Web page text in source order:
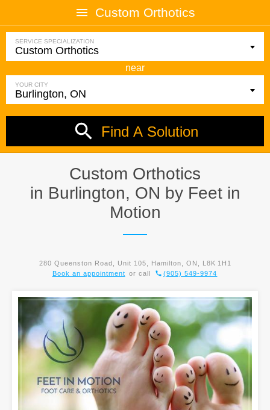
Custom Orthotics
SERVICE SPECIALIZATION
near
YOUR CITY
Find A Solution
Custom Orthotics
in Burlington, ON by Feet in
Motion
280 Queenston Road, Unit 105, Hamilton, ON, L8K 1H1
Book an appointment
or call (905) 549-9974